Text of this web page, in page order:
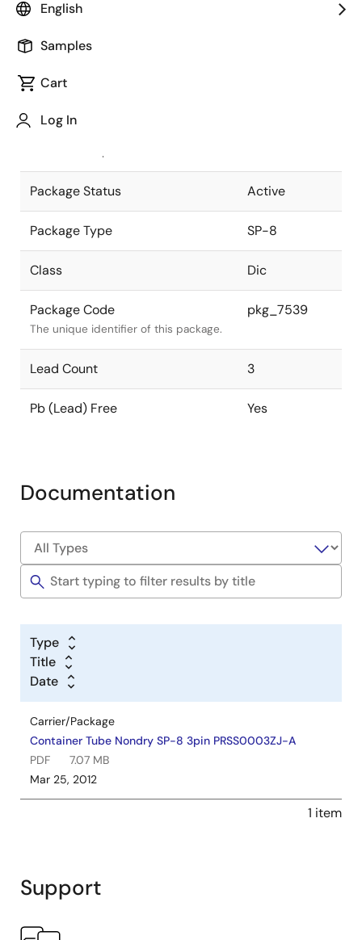
English
Samples
Cart
Log In
Package code maintained as part of
JEITA Standard
The JEITA standard to which the
Package Status Active
Package Type SP-8
Class Dic
Package Code
The unique identifier of this package.
pkg_7539
Lead Count 3
Pb (Lead) Free Yes
Documentation
Type
Title
Date
Carrier/Package
Container Tube Nondry SP-8 3pin PRSS0003ZJ-A
PDF
7.07 MB
Mar 25, 2012
1 item
Support